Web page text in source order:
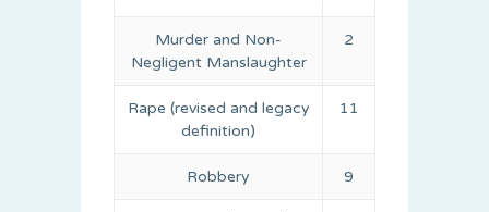
Murder and Non-
Negligent Manslaughter
2
Rape (revised and legacy
definition)
11
Robbery 9